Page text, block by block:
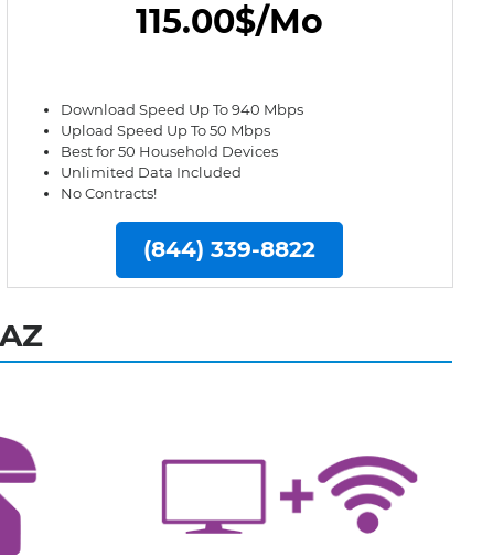
115.00$/Mo
Download Speed Up To 940 Mbps
Upload Speed Up To 50 Mbps
Best for 50 Household Devices
Unlimited Data Included
No Contracts!
(844) 339-8822